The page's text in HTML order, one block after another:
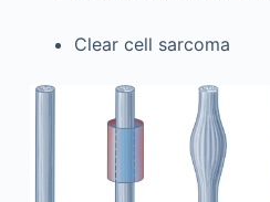
Clear cell sarcoma